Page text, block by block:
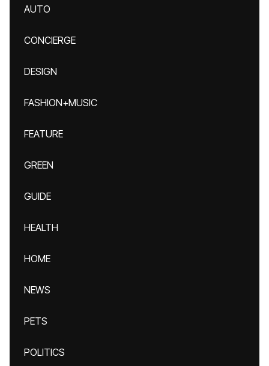
AUTO
CONCIERGE
DESIGN
FASHION+MUSIC
FEATURE
GREEN
GUIDE
HEALTH
HOME
NEWS
PETS
POLITICS